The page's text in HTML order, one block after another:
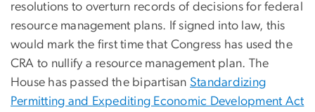
resolutions to overturn records of decisions for federal
resource management plans. If signed into law, this
would mark the first time that Congress has used the
CRA to nullify a resource management plan. The
House has passed the bipartisan Standardizing
Permitting and Expediting Economic Development Act